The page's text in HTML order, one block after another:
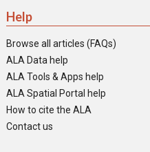
Help
Browse all articles (FAQs)
ALA Data help
ALA Tools & Apps help
ALA Spatial Portal help
How to cite the ALA
Contact us